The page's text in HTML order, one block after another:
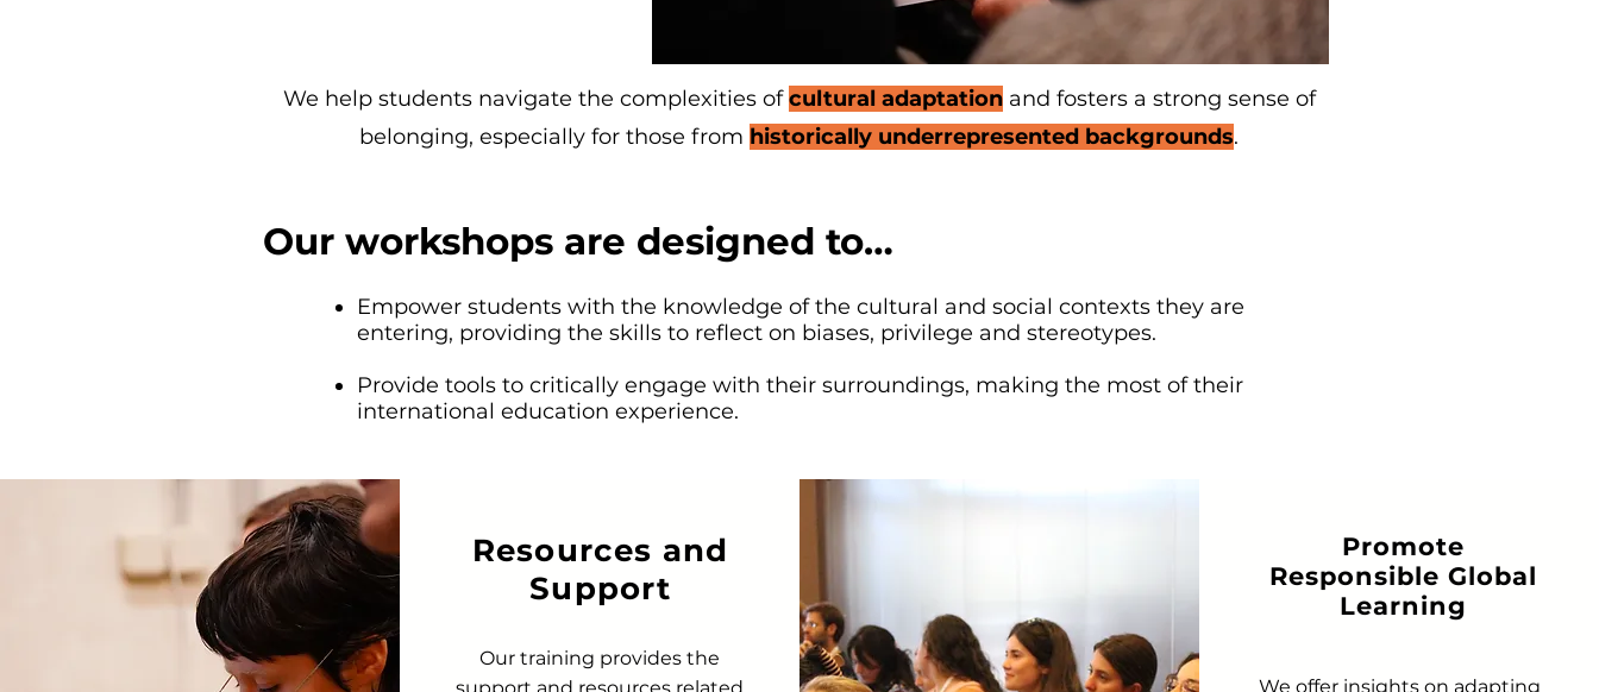
We help students navigate the complexities ofcultural adaptationand fosters a strong sense of
belonging, especially for those from historically underrepresented backgrounds.
Our workshops are designed to…
Empower students with the knowledge of the cultural and social contexts they are
entering, providing the skills to reflect on biases, privilege and stereotypes.
Provide tools to critically engage with their surroundings, making the most of their
international education experience.
Resources and
Support
Our training provides the
Promote
Responsible Global
Learning
We offer insights on adapting